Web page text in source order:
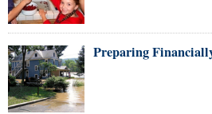
Preparing